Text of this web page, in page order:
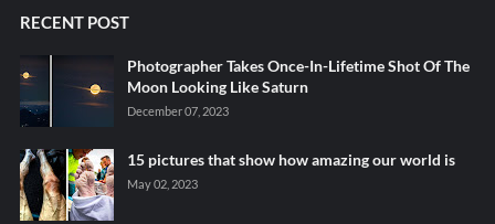
RECENT POST
Photographer Takes Once-In-Lifetime Shot Of The
Moon Looking Like Saturn
December 07, 2023
15 pictures that show how amazing our world is
May 02, 2023